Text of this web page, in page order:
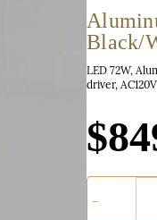
Black/
LED 72W,
driver, AC120V